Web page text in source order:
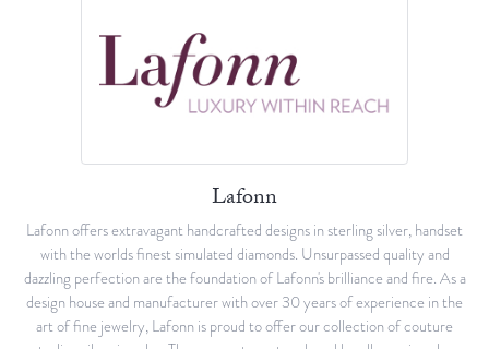
Lafonn
Lafonn offers extravagant handcrafted designs in sterling silver, handset
with the worlds finest simulated diamonds. Unsurpassed quality and
dazzling perfection are the foundation of Lafonn's brilliance and fire. As a
design house and manufacturer with over 30 years of experience in the
art of fine jewelry, Lafonn is proud to offer our collection of couture